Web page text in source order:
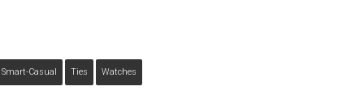
Smart-Casual Ties Watches